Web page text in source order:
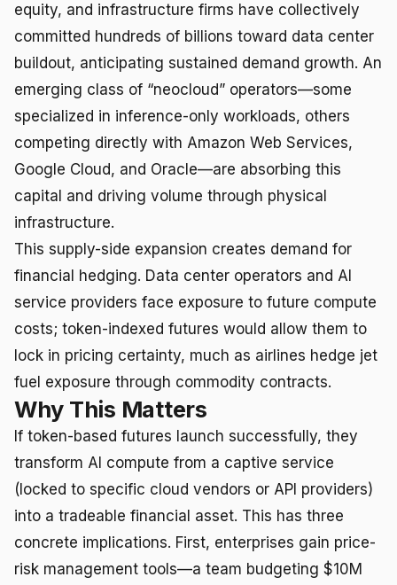
equity, and infrastructure firms have collectively
committed hundreds of billions toward data center
buildout, anticipating sustained demand growth. An
emerging class of “neocloud” operators—some
specialized in inference-only workloads, others
competing directly with Amazon Web Services,
Google Cloud, and Oracle—are absorbing this
capital and driving volume through physical
infrastructure.
This supply-side expansion creates demand for
financial hedging. Data center operators and AI
service providers face exposure to future compute
costs; token-indexed futures would allow them to
lock in pricing certainty, much as airlines hedge jet
fuel exposure through commodity contracts.
Why This Matters
If token-based futures launch successfully, they
transform AI compute from a captive service
(locked to specific cloud vendors or API providers)
into a tradeable financial asset. This has three
concrete implications. First, enterprises gain price-
risk management tools—a team budgeting $10M